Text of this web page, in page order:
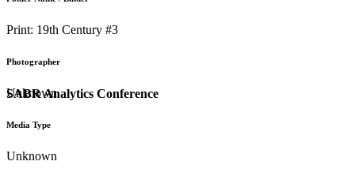
SABR Analytics Conference
Print: 19th Century #3
Photographer
Unknown
Media Type
Unknown